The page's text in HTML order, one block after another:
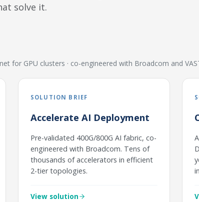
solve it.
for GPU clusters · co-engineered with Broadcom and
SOLUTION BRIEF
Accelerate AI Deployment
Pre-validated 400G/800G AI fabric, co-
engineered with Broadcom. Tens of
thousands of accelerators in efficient
2-tier topologies.
View solution